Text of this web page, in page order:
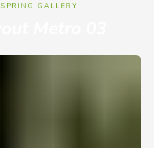
SPRING GALLERY